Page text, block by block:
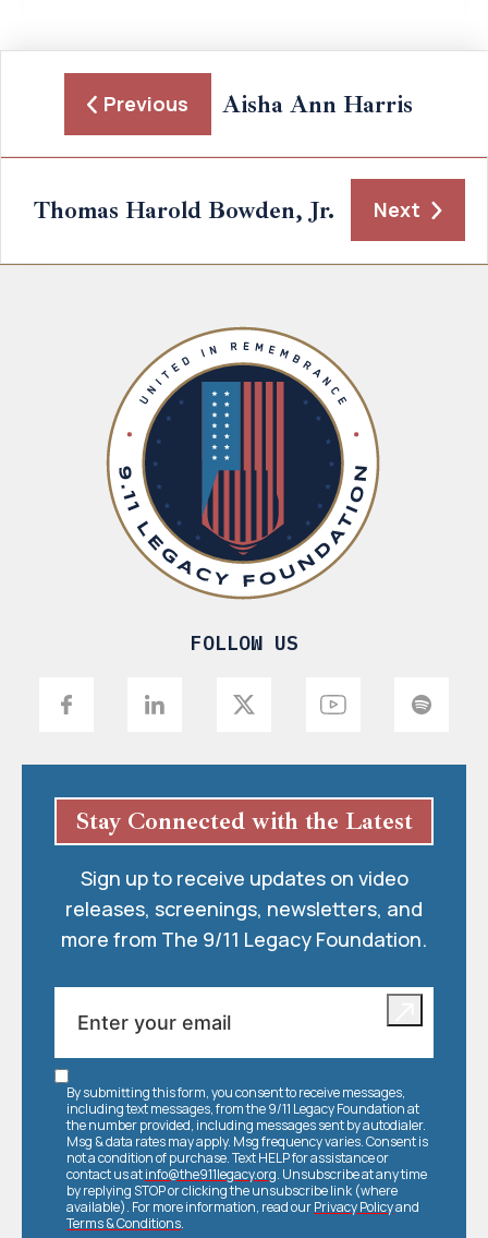
Previous Aisha Ann Harris
Thomas Harold Bowden, Jr. Next
FOLLOW US
Stay Connected with the Latest
Sign up to receive updates on video
releases, screenings, newsletters, and
more from The 9/11 Legacy Foundation.
By submitting this form, you consent to receive messages,
including text messages, from the 9/11 Legacy Foundation at
the number provided, including messages sent by autodialer.
Msg & data rates may apply. Msg frequency varies. Consent is
not a condition of purchase. Text HELP for assistance or
contact us atinfo@the911legacy.org. Unsubscribe at any time
by replying STOP or clicking the unsubscribe link (where
available). For more information, read ourPrivacy Policyand
Terms & Conditions.